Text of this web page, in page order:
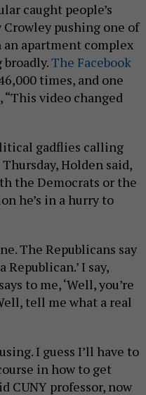
caught people’s
pushing one of
an apartment complex
The Facebook
times, and one
video changed
gadflies calling
Holden said,
the Democrats or the
he’s in a hurry to
The Republicans say
Republican.’ I say,
to me, ‘Well, you’re
tell me what a real
I guess I’ll have to
in how to get
CUNY professor, now